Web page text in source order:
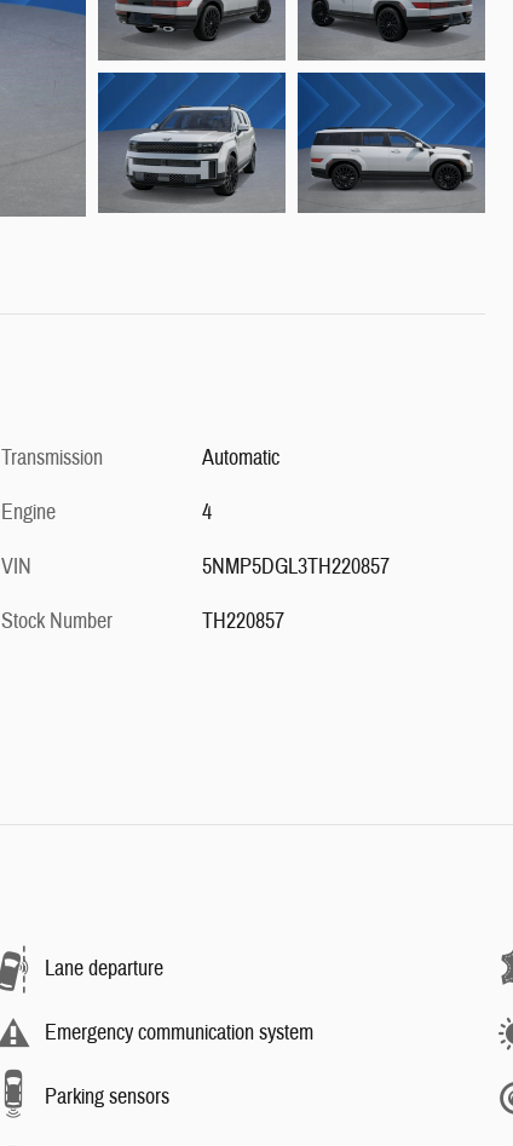
Transmission
Automatic
Engine
4
VIN
5NMP5DGL3TH220857
Stock Number
TH220857
Lane departure
Emergency communication system
Parking sensors